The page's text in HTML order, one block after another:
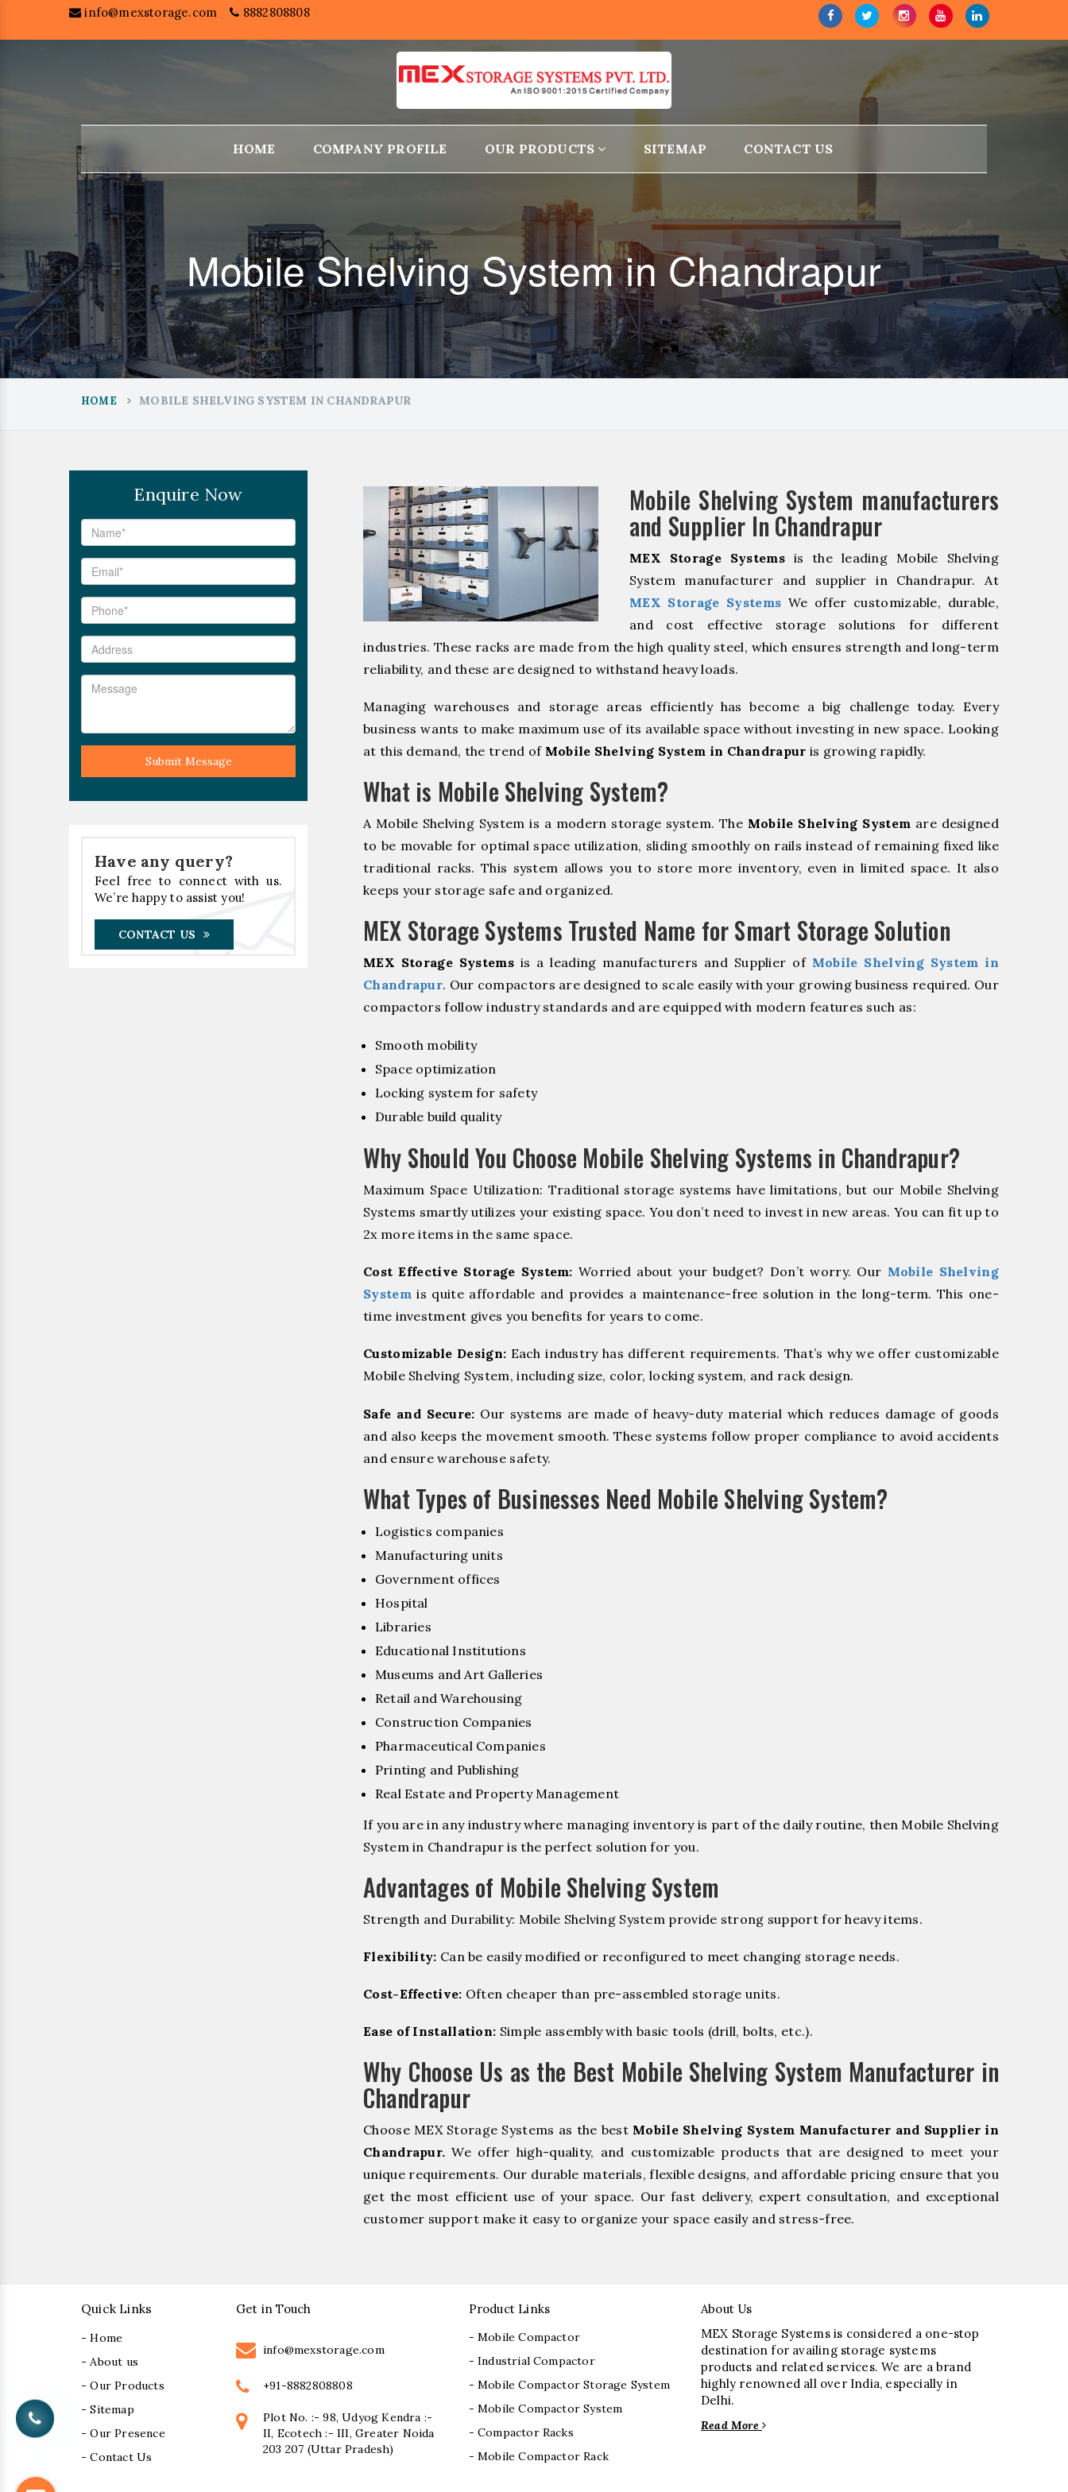
info@mexstorage.com 8882808808
HOME COMPANY PROFILE OUR PRODUCTS SITEMAP CONTACT US
Mobile Shelving System in Chandrapur
HOME MOBILE SHELVING SYSTEM IN CHANDRAPUR
Enquire Now
Submit Message
Have any query?
Feel free to connect with us.
We’re happy to assist you!
CONTACT US
Mobile Shelving System manufacturers
and Supplier In Chandrapur
MEX Storage Systemsis the leading Mobile Shelving
System manufacturer and supplier in Chandrapur. At
MEX Storage Systems We offer customizable, durable,
and cost effective storage solutions for different
industries. These racks are made from the high quality steel, which ensures strength and long-term
reliability, and these are designed to withstand heavy loads.
Managing warehouses and storage areas efficiently has become a big challenge today. Every
business wants to make maximum use of its available space without investing in new space. Looking
at this demand, the trend of Mobile Shelving System in Chandrapur is growing rapidly.
What is Mobile Shelving System?
A Mobile Shelving System is a modern storage system. The Mobile Shelving System are designed
to be movable for optimal space utilization, sliding smoothly on rails instead of remaining fixed like
traditional racks. This system allows you to store more inventory, even in limited space. It also
keeps your storage safe and organized.
MEX Storage Systems Trusted Name for Smart Storage Solution
MEX Storage Systemsis a leading manufacturers and Supplier of Mobile Shelving System in
Chandrapur. Our compactors are designed to scale easily with your growing business required. Our
compactors follow industry standards and are equipped with modern features such as:
Smooth mobility
Space optimization
Locking system for safety
Durable build quality
Why Should You Choose Mobile Shelving Systems in Chandrapur?
Maximum Space Utilization: Traditional storage systems have limitations, but our Mobile Shelving
Systems smartly utilizes your existing space. You don’t need to invest in new areas. You can fit up to
2x more items in the same space.
Cost Effective Storage System: Worried about your budget? Don’t worry. Our Mobile Shelving
Systemis quite affordable and provides a maintenance-free solution in the long-term. This one-
time investment gives you benefits for years to come.
Customizable Design: Each industry has different requirements. That’s why we offer customizable
Mobile Shelving System, including size, color, locking system, and rack design.
Safe and Secure: Our systems are made of heavy-duty material which reduces damage of goods
and also keeps the movement smooth. These systems follow proper compliance to avoid accidents
and ensure warehouse safety.
What Types of Businesses Need Mobile Shelving System?
Logistics companies
Manufacturing units
Government offices
Hospital
Libraries
Educational Institutions
Museums and Art Galleries
Retail and Warehousing
Construction Companies
Pharmaceutical Companies
Printing and Publishing
Real Estate and Property Management
If you are in any industry where managing inventory is part of the daily routine, then Mobile Shelving
System in Chandrapur is the perfect solution for you.
Advantages of Mobile Shelving System
Strength and Durability: Mobile Shelving System provide strong support for heavy items.
Flexibility: Can be easily modified or reconfigured to meet changing storage needs.
Cost-Effective: Often cheaper than pre-assembled storage units.
Ease of Installation: Simple assembly with basic tools (drill, bolts, etc.).
Why Choose Us as the Best Mobile Shelving System Manufacturer in
Chandrapur
Choose MEX Storage Systems as the best Mobile Shelving System Manufacturer and Supplier in
Chandrapur. We offer high-quality, and customizable products that are designed to meet your
unique requirements. Our durable materials, flexible designs, and affordable pricing ensure that you
get the most efficient use of your space. Our fast delivery, expert consultation, and exceptional
customer support make it easy to organize your space easily and stress-free.
Quick Links
- Home
- About us
- Our Products
- Sitemap
- Our Presence
- Contact Us
Get in Touch
info@mexstorage.com
+91-8882808808
Plot No. :- 98, Udyog Kendra :-
II, Ecotech :- III, Greater Noida
203 207 (Uttar Pradesh)
Product Links
- Mobile Compactor
- Industrial Compactor
- Mobile Compactor Storage System
- Mobile Compactor System
- Compactor Racks
- Mobile Compactor Rack
About Us
MEX Storage Systems is considered a one-stop
destination for availing storage systems
products and related services. We are a brand
highly renowned all over India, especially in
Delhi.
Read More